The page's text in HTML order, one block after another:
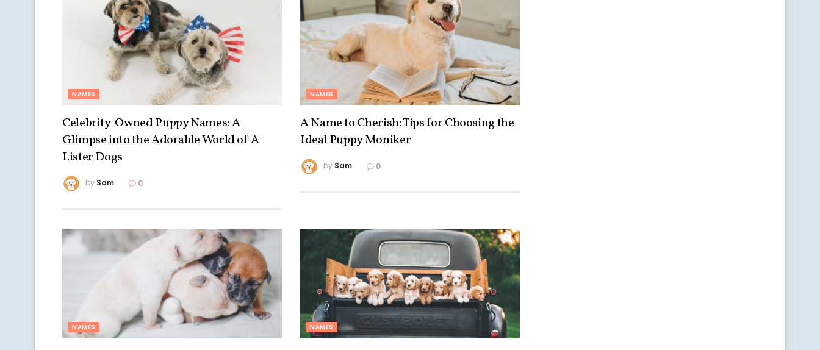
NAMES
Celebrity-Owned Puppy Names: A
Glimpse into the Adorable World of A-
Lister Dogs
by Sam 0
NAMES
A Name to Cherish: Tips for Choosing the
Ideal Puppy Moniker
by Sam 0
NAMES NAMES